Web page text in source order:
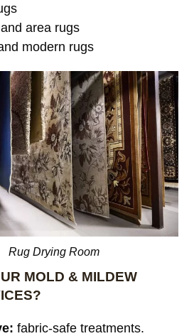
area rugs
modern rugs
Rug Drying Room
MOLD & MILDEW
fabric-safe treatments.